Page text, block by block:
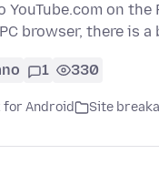
YouTube.com on
browser, there is
1 330
for Android Site